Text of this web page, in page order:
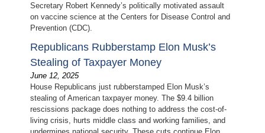
Secretary Robert Kennedy’s politically motivated assault
on vaccine science at the Centers for Disease Control and
Prevention (CDC).
Republicans Rubberstamp Elon Musk’s
Stealing of Taxpayer Money
June 12, 2025
House Republicans just rubberstamped Elon Musk’s
stealing of American taxpayer money. The $9.4 billion
rescissions package does nothing to address the cost-of-
living crisis, hurts middle class and working families, and